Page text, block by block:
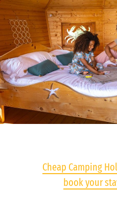
Cheap Camping
book your